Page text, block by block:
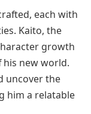
each with
Kaito, the
growth
new world.
uncover the
him a relatable